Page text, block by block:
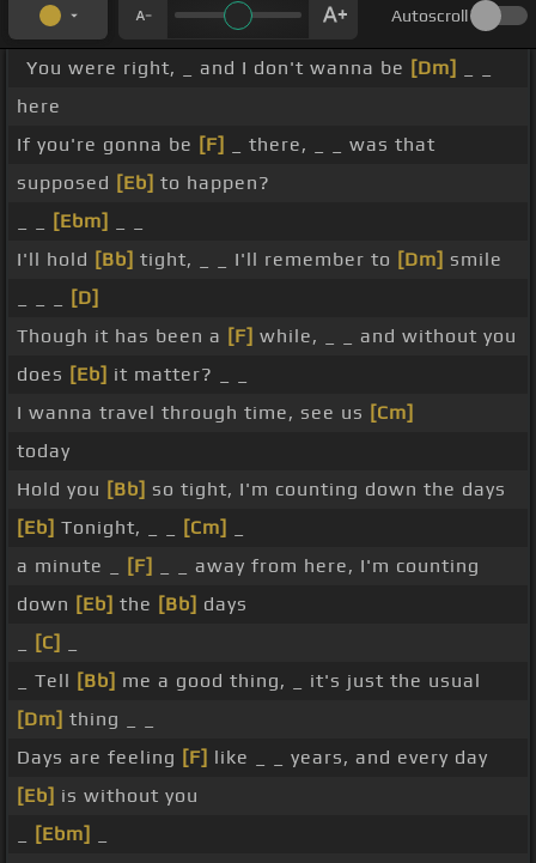
Autoscroll
You were right, _ and I don't wanna be [Dm]
here
If you're gonna be [F]
_ there, _ _ was that
supposed [Eb] to happen?
[Ebm]
I'll hold [Bb] tight, _ _ I'll remember to [Dm] smile
[D]
Though it has been a [F] while, _ _ and without you
does [Eb] it matter? _ _
I wanna travel through time, see us [Cm]
today
Hold you [Bb] so tight, I'm counting down the days
[Eb] Tonight, _ _ [Cm]
a minute _
[F]
_ _ away from here, I'm counting
down [Eb] the [Bb] days
[C]
_ Tell [Bb] me a good thing, _ it's just the usual
[Dm] thing _ _
Days are feeling [F] like _ _ years, and every day
[Eb] is without you
[Ebm]